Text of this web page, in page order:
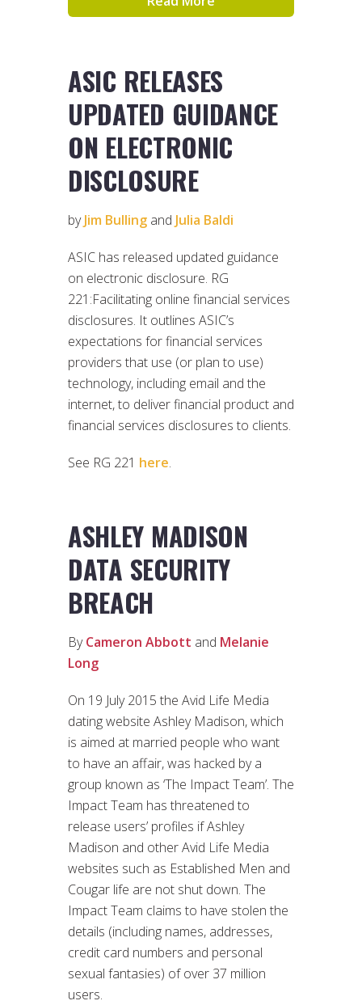
ASIC RELEASES
UPDATED GUIDANCE
ON ELECTRONIC
DISCLOSURE
byJim Bulling and Julia Baldi
ASIC has released updated guidance
on electronic disclosure. RG
221:Facilitating online financial services
disclosures. It outlines ASIC’s
expectations for financial services
providers that use (or plan to use)
technology, including email and the
internet, to deliver financial product and
financial services disclosures to clients.
See RG 221 here.
ASHLEY MADISON
DATA SECURITY
BREACH
ByCameron Abbott and Melanie
Long
On 19 July 2015 the Avid Life Media
dating website Ashley Madison, which
is aimed at married people who want
to have an affair, was hacked by a
group known as ‘The Impact Team’. The
Impact Team has threatened to
release users’ profiles if Ashley
Madison and other Avid Life Media
websites such as Established Men and
Cougar life are not shut down. The
Impact Team claims to have stolen the
details (including names, addresses,
credit card numbers and personal
sexual fantasies) of over 37 million
users.